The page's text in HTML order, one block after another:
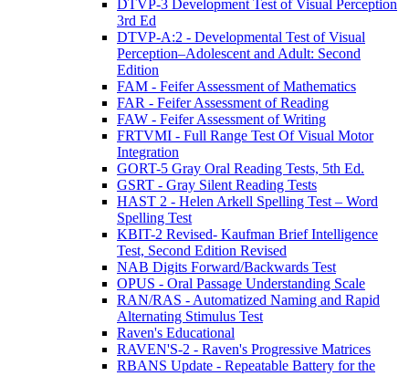
DTVP-3 Development Test of Visual Perception
3rd Ed
DTVP-A:2 - Developmental Test of Visual
Perception–Adolescent and Adult: Second
Edition
FAM - Feifer Assessment of Mathematics
FAR - Feifer Assessment of Reading
FAW - Feifer Assessment of Writing
FRTVMI - Full Range Test Of Visual Motor
Integration
GORT-5 Gray Oral Reading Tests, 5th Ed.
GSRT - Gray Silent Reading Tests
HAST 2 - Helen Arkell Spelling Test – Word
Spelling Test
KBIT-2 Revised- Kaufman Brief Intelligence
Test, Second Edition Revised
NAB Digits Forward/Backwards Test
OPUS - Oral Passage Understanding Scale
RAN/RAS - Automatized Naming and Rapid
Alternating Stimulus Test
Raven's Educational
RAVEN'S-2 - Raven's Progressive Matrices
RBANS Update - Repeatable Battery for the